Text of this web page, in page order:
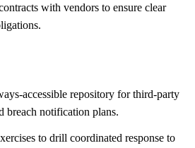
with vendors to ensure clear
accessible repository for third-party
breach notification plans.
to drill coordinated response to